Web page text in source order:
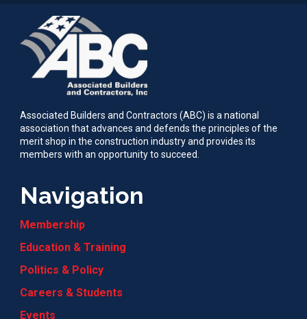
Associated Builders and Contractors (ABC) is a national
association that advances and defends the principles of the
merit shop in the construction industry and provides its
members with an opportunity to succeed.
Navigation
Membership
Education & Training
Politics & Policy
Careers & Students
Events